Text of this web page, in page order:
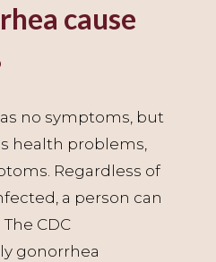
cause
no symptoms, but
health problems,
Regardless of
a person can
CDC
gonorrhea